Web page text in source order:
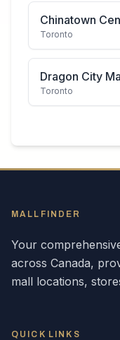
Chinatown
Toronto
Dragon City
Toronto
MALLFINDER
Your
across Canada,
mall locations,
QUICK LINKS